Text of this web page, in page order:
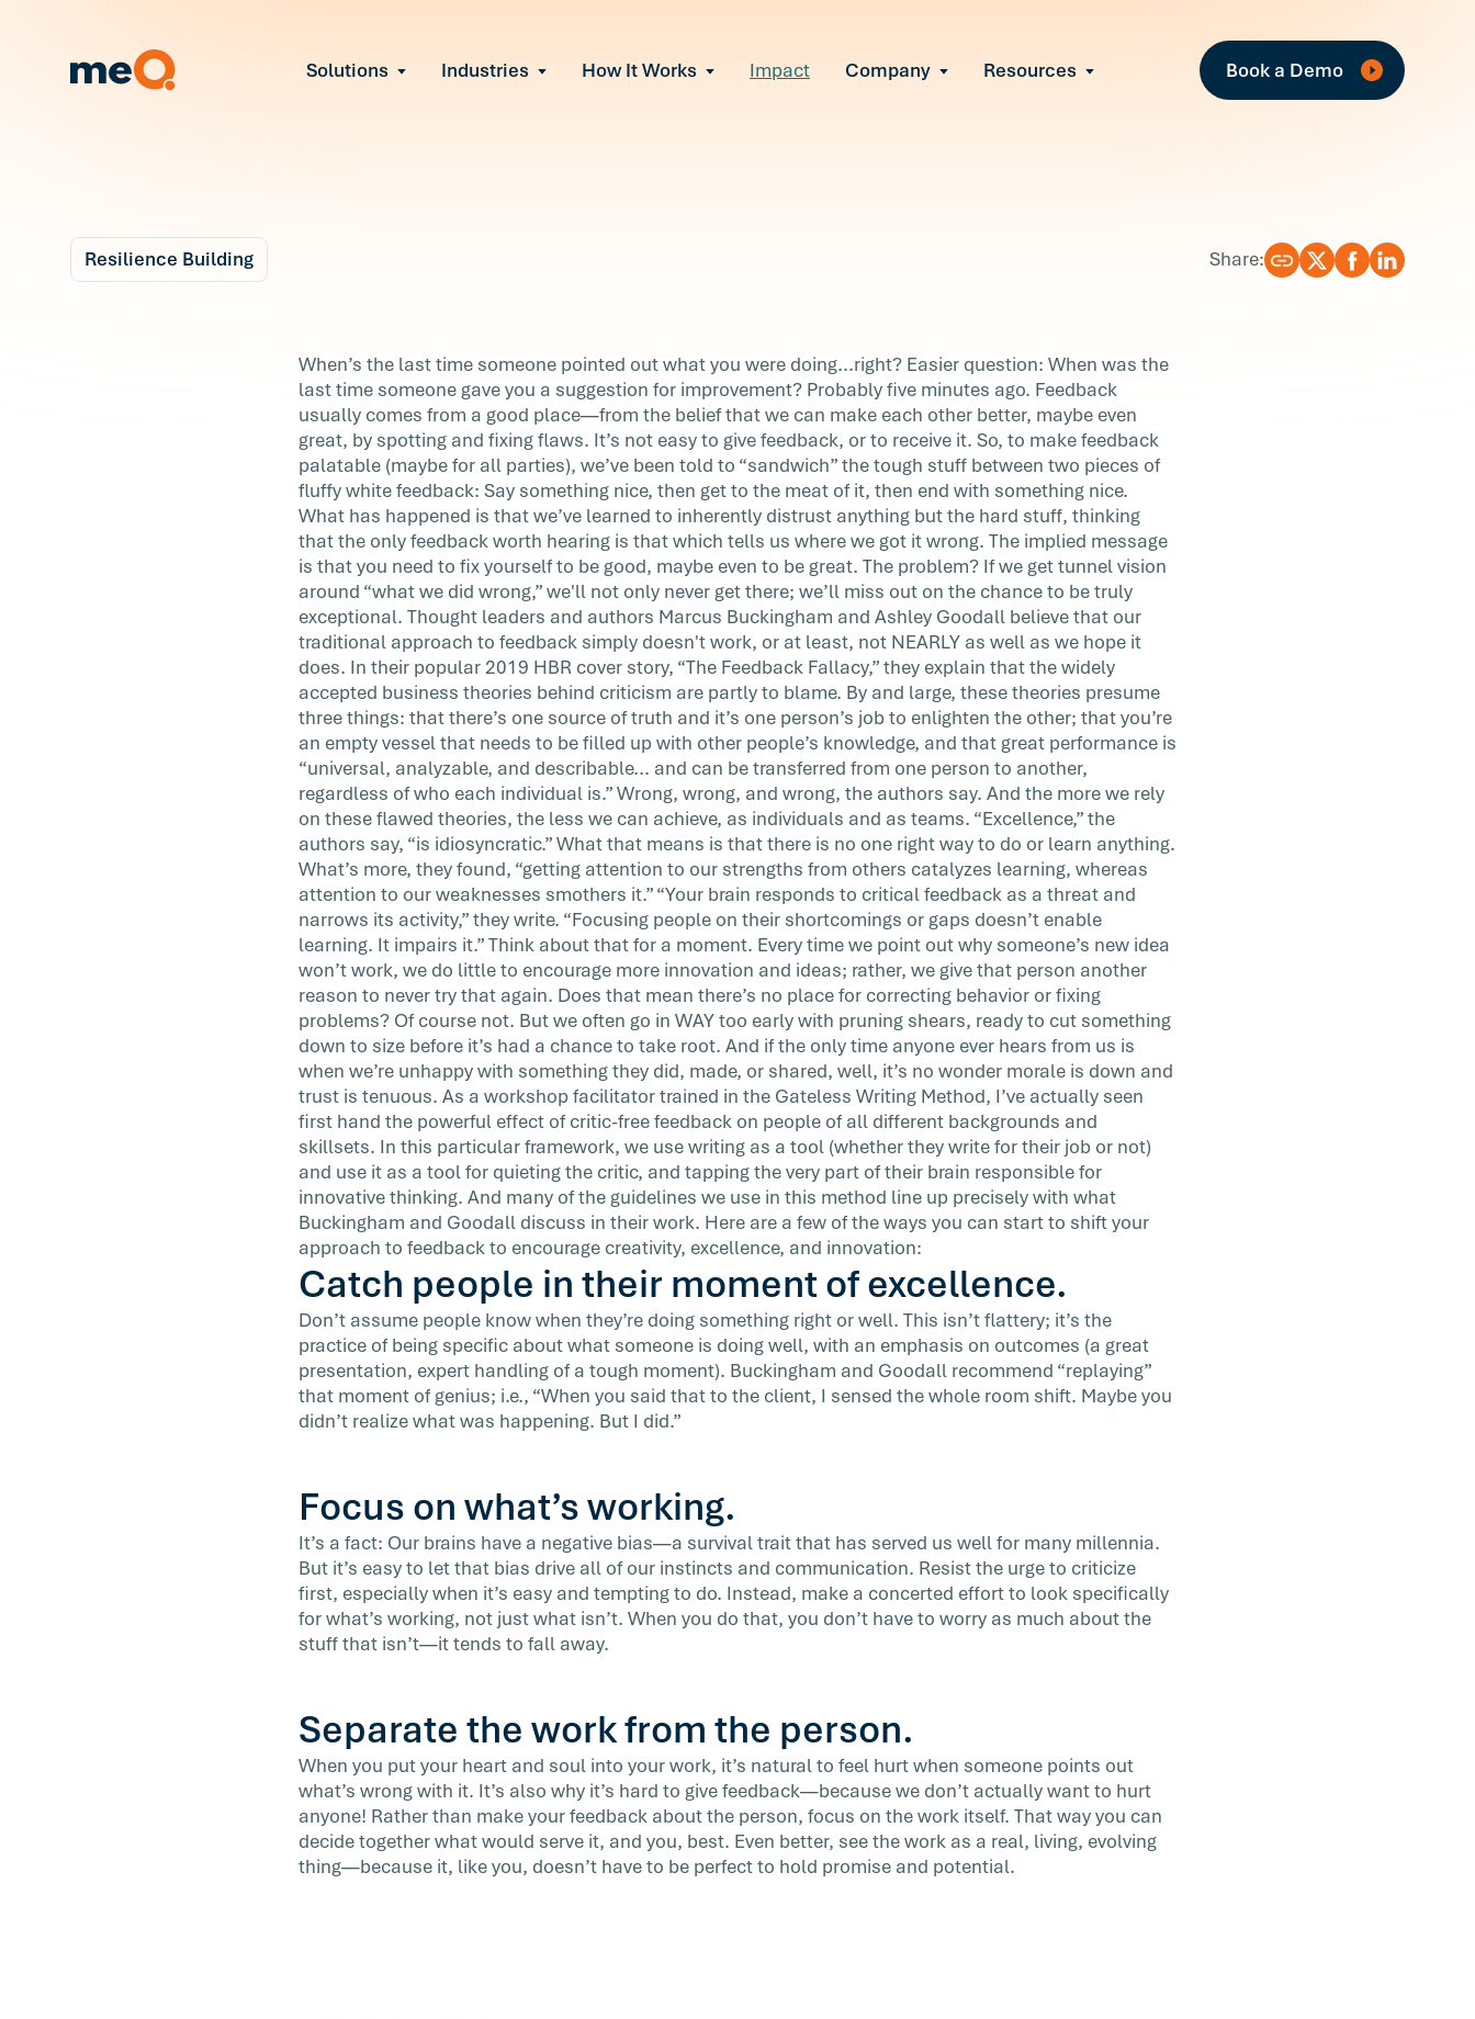
Solutions
Mitigate stress-induced claims or turnover
All Solutions
Industries How It Works Impact Company ResourcesAll Resources
Book a Demo
A Better Way to Think
About Feedback
When’s the last time someone pointed out what
you were doing...right? Easier question: When
was the last time someone gave […]
Resilience Building Share:
When’s the last time someone pointed out what you were doing...right? Easier question: When was the
last time someone gave you a suggestion for improvement? Probably five minutes ago. Feedback
usually comes from a good place—from the belief that we can make each other better, maybe even
great, by spotting and fixing flaws. It’s not easy to give feedback, or to receive it. So, to make feedback
palatable (maybe for all parties), we’ve been told to “sandwich” the tough stuff between two pieces of
fluffy white feedback: Say something nice, then get to the meat of it, then end with something nice.
What has happened is that we’ve learned to inherently distrust anything but the hard stuff, thinking
that the only feedback worth hearing is that which tells us where we got it wrong. The implied message
is that you need to fix yourself to be good, maybe even to be great. The problem? If we get tunnel vision
around “what we did wrong,” we'll not only never get there; we’ll miss out on the chance to be truly
exceptional. Thought leaders and authors Marcus Buckingham and Ashley Goodall believe that our
traditional approach to feedback simply doesn't work, or at least, not NEARLY as well as we hope it
does. In their popular 2019 HBR cover story, “The Feedback Fallacy,” they explain that the widely
accepted business theories behind criticism are partly to blame. By and large, these theories presume
three things: that there’s one source of truth and it’s one person’s job to enlighten the other; that you’re
an empty vessel that needs to be filled up with other people’s knowledge, and that great performance is
“universal, analyzable, and describable... and can be transferred from one person to another,
regardless of who each individual is.” Wrong, wrong, and wrong, the authors say. And the more we rely
on these flawed theories, the less we can achieve, as individuals and as teams. “Excellence,” the
authors say, “is idiosyncratic.” What that means is that there is no one right way to do or learn anything.
What’s more, they found, “getting attention to our strengths from others catalyzes learning, whereas
attention to our weaknesses smothers it.” “Your brain responds to critical feedback as a threat and
narrows its activity,” they write. “Focusing people on their shortcomings or gaps doesn’t enable
learning. It impairs it.” Think about that for a moment. Every time we point out why someone’s new idea
won’t work, we do little to encourage more innovation and ideas; rather, we give that person another
reason to never try that again. Does that mean there’s no place for correcting behavior or fixing
problems? Of course not. But we often go in WAY too early with pruning shears, ready to cut something
down to size before it’s had a chance to take root. And if the only time anyone ever hears from us is
when we’re unhappy with something they did, made, or shared, well, it’s no wonder morale is down and
trust is tenuous. As a workshop facilitator trained in the Gateless Writing Method, I’ve actually seen
first hand the powerful effect of critic-free feedback on people of all different backgrounds and
skillsets. In this particular framework, we use writing as a tool (whether they write for their job or not)
and use it as a tool for quieting the critic, and tapping the very part of their brain responsible for
innovative thinking. And many of the guidelines we use in this method line up precisely with what
Buckingham and Goodall discuss in their work. Here are a few of the ways you can start to shift your
approach to feedback to encourage creativity, excellence, and innovation:
Catch people in their moment of excellence.
Don’t assume people know when they’re doing something right or well. This isn’t flattery; it’s the
practice of being specific about what someone is doing well, with an emphasis on outcomes (a great
presentation, expert handling of a tough moment). Buckingham and Goodall recommend “replaying”
that moment of genius; i.e., “When you said that to the client, I sensed the whole room shift. Maybe you
didn’t realize what was happening. But I did.”
Focus on what’s working.
It’s a fact: Our brains have a negative bias—a survival trait that has served us well for many millennia.
But it’s easy to let that bias drive all of our instincts and communication. Resist the urge to criticize
first, especially when it’s easy and tempting to do. Instead, make a concerted effort to look specifically
for what’s working, not just what isn’t. When you do that, you don’t have to worry as much about the
stuff that isn’t—it tends to fall away.
Separate the work from the person.
When you put your heart and soul into your work, it’s natural to feel hurt when someone points out
what’s wrong with it. It’s also why it’s hard to give feedback—because we don’t actually want to hurt
anyone! Rather than make your feedback about the person, focus on the work itself. That way you can
decide together what would serve it, and you, best. Even better, see the work as a real, living, evolving
thing—because it, like you, doesn’t have to be perfect to hold promise and potential.